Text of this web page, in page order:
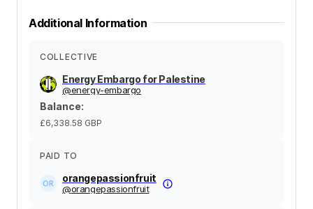
Additional Information
COLLECTIVE
Energy Embargo for Palestine
@energy-embargo
Balance:
£6,338.58 GBP
PAID TO
orangepassionfruit
@orangepassionfruit